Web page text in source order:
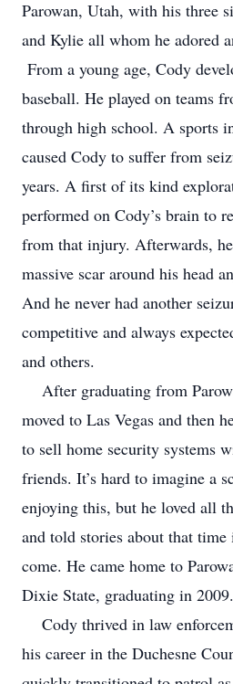
Parowan, Utah, with his three
and Kylie all whom he adored
From a young age, Cody
baseball. He played on teams
through high school. A sports
caused Cody to suffer from
years. A first of its kind
performed on Cody’s brain to
from that injury. Afterwards,
massive scar around his head
And he never had another
competitive and always
and others.
After graduating from
moved to Las Vegas and then
to sell home security systems
friends. It’s hard to imagine a
enjoying this, but he loved all
and told stories about that
come. He came home to
Dixie State, graduating in 2009.
Cody thrived in law
his career in the Duchesne